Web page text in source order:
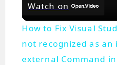
a
Watch on
How to Fix Visual
not recognized as
external Command in